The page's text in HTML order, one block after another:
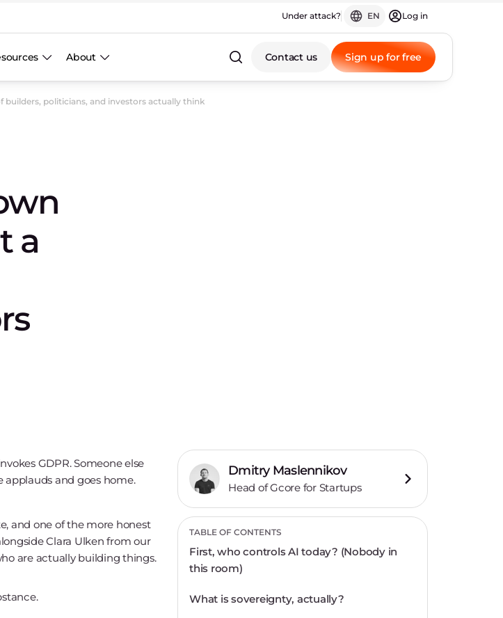
Under attack? EN Log in
About Contact us Sign up for free
politicians, and investors actually think
a
GDPR. Someone else
applauds and goes home.
and one of the more honest
Clara Ulken from our
are actually building things.
Dmitry Maslennikov
Head of Gcore for Startups
TABLE OF CONTENTS
First, who controls AI today? (Nobody in
this room)
What is sovereignty, actually?